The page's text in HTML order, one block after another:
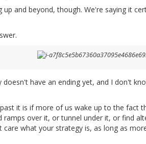
up and beyond, though. We're saying it
have an ending yet, and I don't
it is if more of us wake up to the fact
ramps over it, or tunnel under it, or find
care what your strategy is, as long as